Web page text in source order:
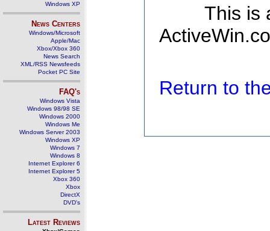
Windows XP
News Centers
Windows/Microsoft
Apple/Mac
Xbox/Xbox 360
News Search
XML/RSS Newsfeeds
Pocket PC Site
FAQ's
Windows Vista
Windows 98/98 SE
Windows 2000
Windows Me
Windows Server 2003
Windows XP
Windows 7
Windows 8
Internet Explorer 6
Internet Explorer 5
Xbox 360
Xbox
DirectX
DVD's
Latest Reviews
This is
Return to